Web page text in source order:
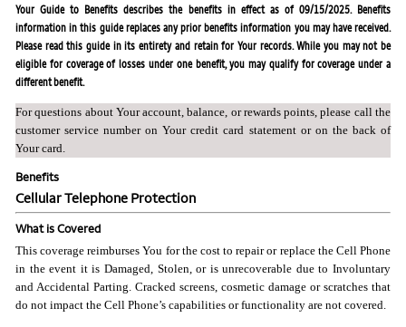
Your Guide to Benefits describes the benefits in effect as of 09/15/2025. Benefits
information in this guide replaces any prior benefits information you may have received.
Please read this guide in its entirety and retain for Your records. While you may not be
eligible for coverage of losses under one benefit, you may qualify for coverage under a
different benefit.
For questions about Your account, balance, or rewards points, please call the
customer service number on Your credit card statement or on the back of
Your card.
Benefits
Cellular Telephone Protection
What is Covered
This coverage reimburses You for the cost to repair or replace the Cell Phone
in the event it is Damaged, Stolen, or is unrecoverable due to Involuntary
and Accidental Parting. Cracked screens, cosmetic damage or scratches that
do not impact the Cell Phone’s capabilities or functionality are not covered.